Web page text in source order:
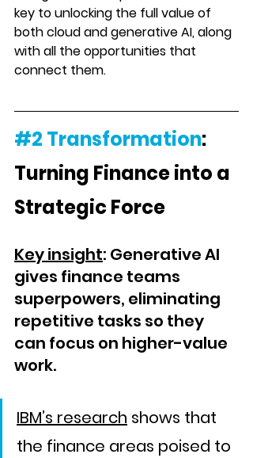
key to unlocking the full value of
both cloud and generative AI, along
with all the opportunities that
connect them.
#2 Transformation:
Turning Finance into a
Strategic Force
Key insight: Generative AI
gives finance teams
superpowers, eliminating
repetitive tasks so they
can focus on higher-value
work.
IBM’s research shows that
the finance areas poised to